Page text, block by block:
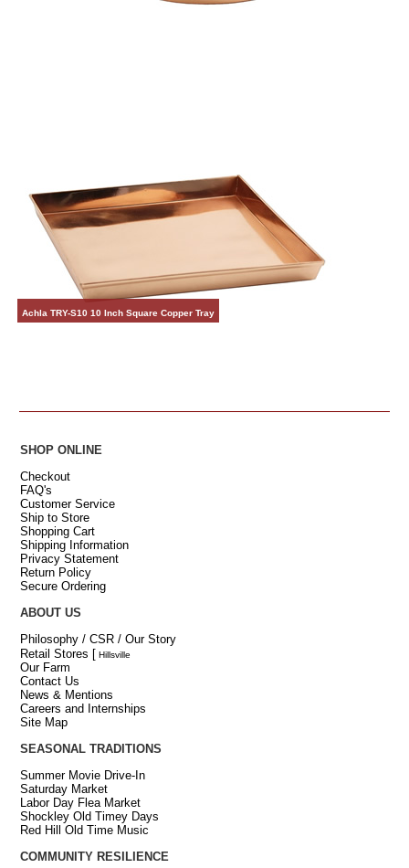
Achla TRY-S10 10 Inch Square Copper Tray
SHOP ONLINE
Checkout
FAQ's
Customer Service
Ship to Store
Shopping Cart
Shipping Information
Privacy Statement
Return Policy
Secure Ordering
ABOUT US
Philosophy / CSR / Our Story
Retail Stores [ Hillsville
Our Farm
Contact Us
News & Mentions
Careers and Internships
Site Map
SEASONAL TRADITIONS
Summer Movie Drive-In
Saturday Market
Labor Day Flea Market
Shockley Old Timey Days
Red Hill Old Time Music
COMMUNITY RESILIENCE